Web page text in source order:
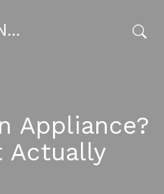
WARWICK APPLIANCE FIXERS
Appliance?
Actually